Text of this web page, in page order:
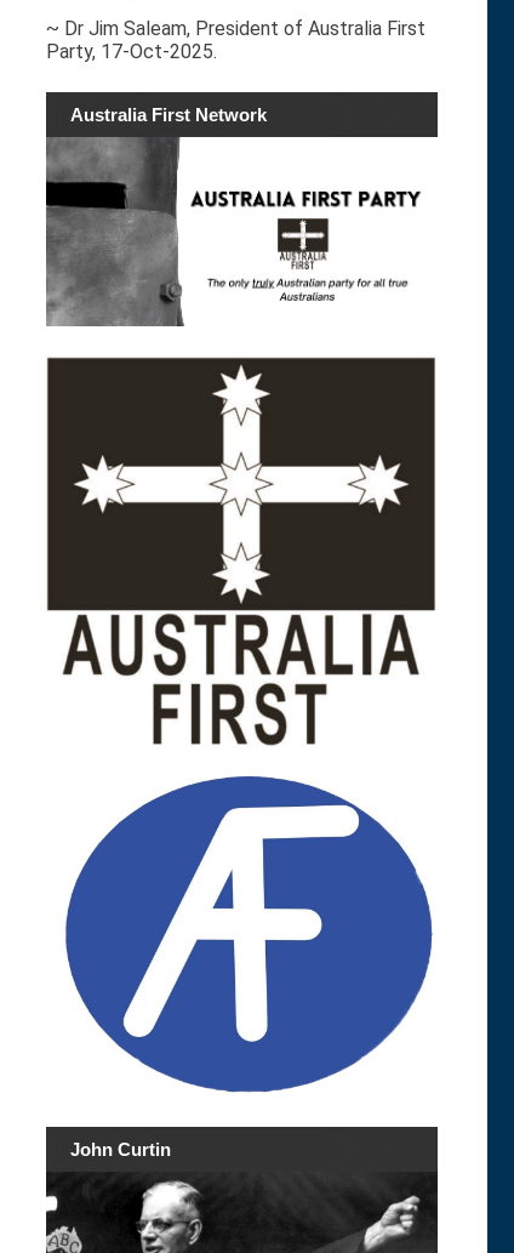
~ Dr Jim Saleam, President of Australia First
Party, 17-Oct-2025.
Australia First Network
John Curtin